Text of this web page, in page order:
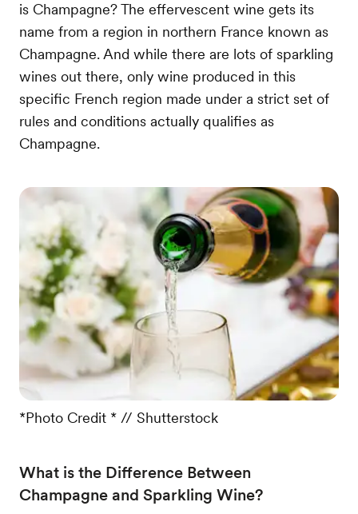
is Champagne? The effervescent wine gets its
name from a region in northern France known as
Champagne. And while there are lots of sparkling
wines out there, only wine produced in this
specific French region made under a strict set of
rules and conditions actually qualifies as
Champagne.
*Photo Credit * // Shutterstock
What is the Difference Between
Champagne and Sparkling Wine?